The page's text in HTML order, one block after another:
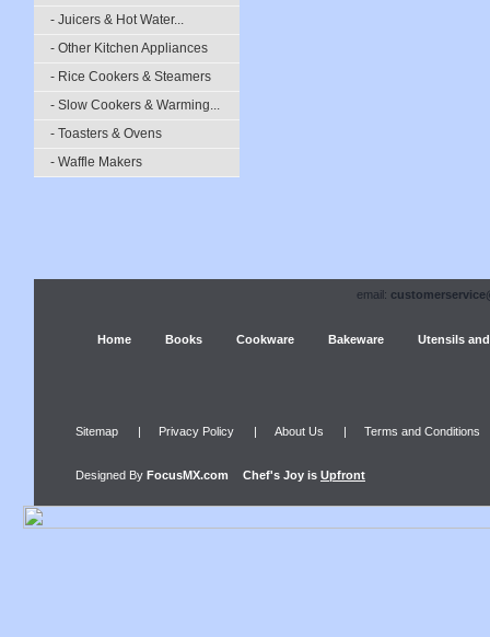
- Juicers & Hot Water...
- Other Kitchen Appliances
- Rice Cookers & Steamers
- Slow Cookers & Warming...
- Toasters & Ovens
- Waffle Makers
email:
Home Books Cookware Bakeware Utensils
Sitemap | Privacy Policy | About Us | Terms and Conditions
Designed By FocusMX.com Chef's Joy is Upfront